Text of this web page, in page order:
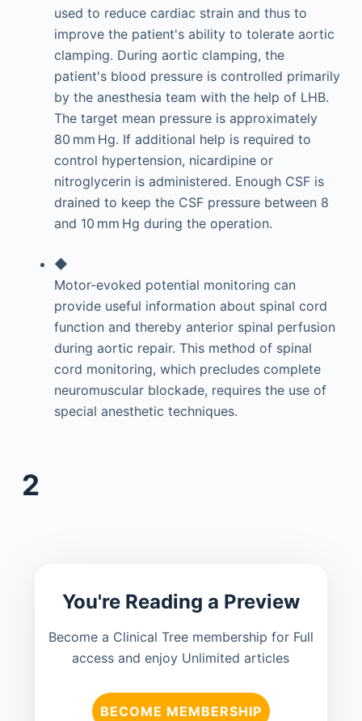
used to reduce cardiac strain and thus to
improve the patient's ability to tolerate aortic
clamping. During aortic clamping, the
patient's blood pressure is controlled primarily
by the anesthesia team with the help of LHB.
The target mean pressure is approximately
80 mm Hg. If additional help is required to
control hypertension, nicardipine or
nitroglycerin is administered. Enough CSF is
drained to keep the CSF pressure between 8
and 10 mm Hg during the operation.
◆
Motor-evoked potential monitoring can
provide useful information about spinal cord
function and thereby anterior spinal perfusion
during aortic repair. This method of spinal
cord monitoring, which precludes complete
neuromuscular blockade, requires the use of
special anesthetic techniques.
2
You're Reading a Preview
Become a Clinical Tree membership for Full
access and enjoy Unlimited articles
BECOME MEMBERSHIP